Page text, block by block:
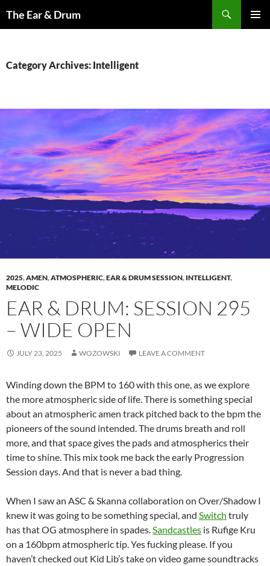
The Ear & Drum
Category Archives: Intelligent
2025,AMEN,ATMOSPHERIC,EAR & DRUM SESSION, INTELLIGENT,
MELODIC
EAR & DRUM: SESSION 295
– WIDE OPEN
JULY 23, 2025 WOZOWSKI LEAVE A COMMENT
Winding down the BPM to 160 with this one, as we explore
the more atmospheric side of life. There is something special
about an atmospheric amen track pitched back to the bpm the
pioneers of the sound intended. The drums breath and roll
more, and that space gives the pads and atmospherics their
time to shine. This mix took me back the early Progression
Session days. And that is never a bad thing.
When I saw an ASC & Skanna collaboration on Over/Shadow I
knew it was going to be something special, and Switch truly
has that OG atmosphere in spades.Sandcastles is Rufige Kru
on a 160bpm atmospheric tip. Yes fucking please. If you
haven’t checked out Kid Lib’s take on video game soundtracks